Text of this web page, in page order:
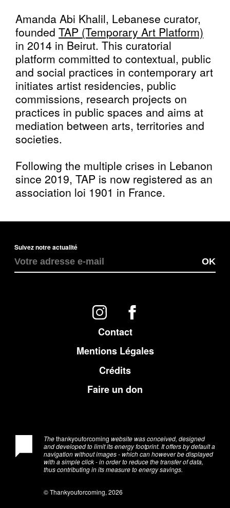
Amanda Abi Khalil, Lebanese curator,
foundedTAP (Temporary Art Platform)
in 2014 in Beirut. This curatorial
platform committed to contextual, public
and social practices in contemporary art
initiates artist residencies, public
commissions, research projects on
practices in public spaces and aims at
mediation between arts, territories and
societies.
Following the multiple crises in Lebanon
since 2019, TAP is now registered as an
association loi 1901 in France.
Suivez notre actualité
Contact
Mentions Légales
Crédits
Faire un don
Thethankyouforcoming website was conceived, designed
and developed to limit its energy footprint. It offers by default a
navigation without images - which can however be displayed
with a simple click - in order to reduce the transfer of data,
thus contributing in its measure to energy savings.
© Thankyouforcoming, 2026